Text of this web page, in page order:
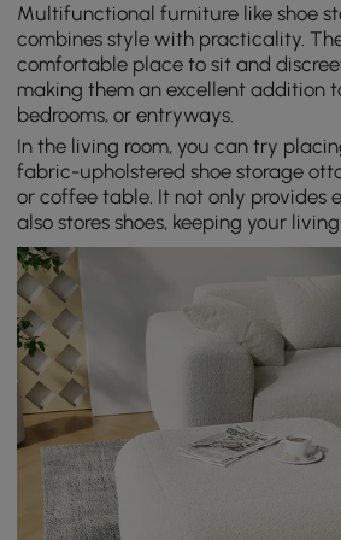
Multifunctional furniture like shoe
combines style with practicality.
comfortable place to sit and
making them an excellent addition
bedrooms, or entryways.
In the living room, you can try
fabric-upholstered shoe storage
or coffee table. It not only provides
also stores shoes, keeping your